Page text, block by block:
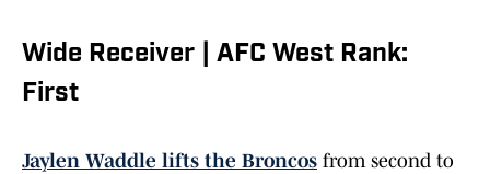
Wide Receiver | AFC West Rank:
First
Jaylen Waddle lifts the Broncos from second to